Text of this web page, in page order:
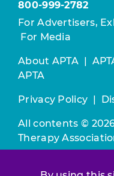
800-999-2782
For Advertisers,
For Media
About APTA |
APTA
Privacy Policy |
All contents ©
Therapy